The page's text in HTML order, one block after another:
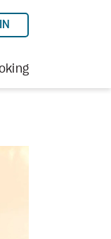
TO AEROPLAN